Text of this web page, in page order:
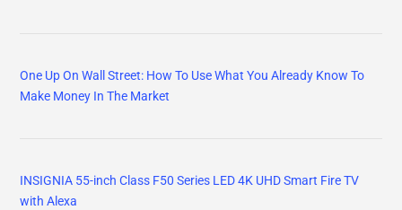
One Up On Wall Street: How To Use What You Already Know To
Make Money In The Market
INSIGNIA 55-inch Class F50 Series LED 4K UHD Smart Fire TV
with Alexa